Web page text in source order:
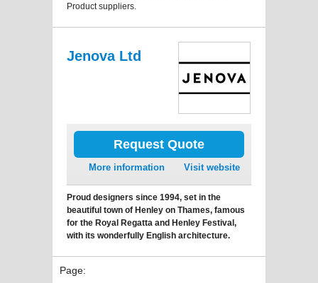
Product suppliers.
Jenova Ltd
Request Quote
More information Visit website
Proud designers since 1994, set in the
beautiful town of Henley on Thames, famous
for the Royal Regatta and Henley Festival,
with its wonderfully English architecture.
Page: